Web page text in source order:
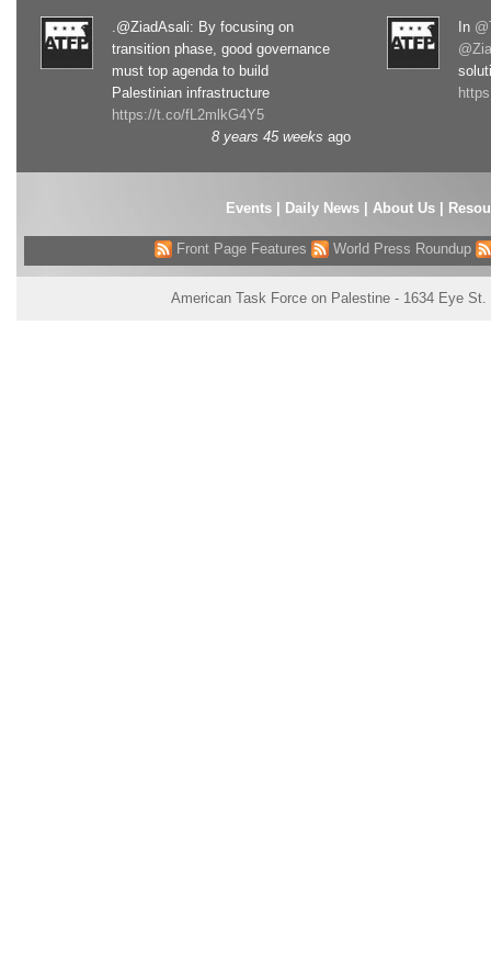
.@ZiadAsali: By focusing on
transition phase, good governance
must top agenda to build
Palestinian infrastructure
https://t.co/fL2mlkG4Y5
8 years 45 weeks ago
In
Events| Daily News | About Us |
Front Page Features World Press Roundup
American Task Force on Palestine - 1634 Eye